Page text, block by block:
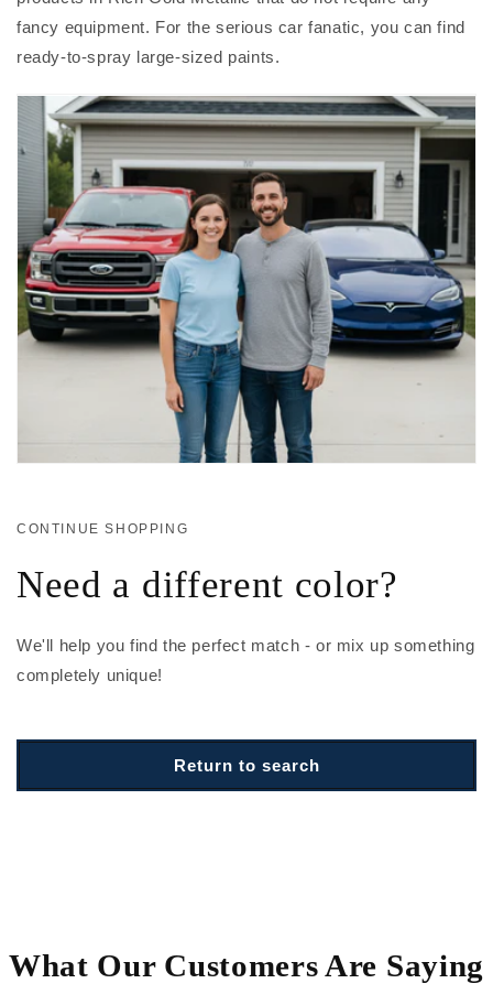
fancy equipment. For the serious car fanatic, you can find
ready-to-spray large-sized paints.
CONTINUE SHOPPING
Need a different color?
We'll help you find the perfect match - or mix up something
completely unique!
Return to search
What Our Customers Are Saying